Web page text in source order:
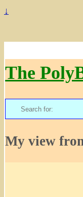
↓
The
Search
for:
My view